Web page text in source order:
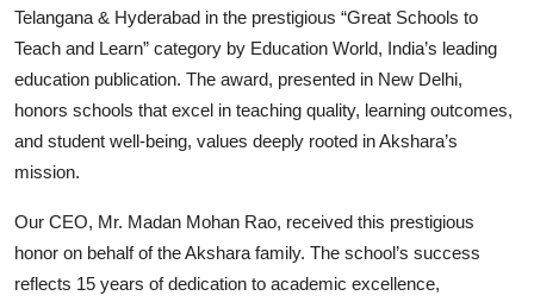
Telangana & Hyderabad in the prestigious “Great Schools to
Teach and Learn” category by Education World, India’s leading
education publication. The award, presented in New Delhi,
honors schools that excel in teaching quality, learning outcomes,
and student well-being, values deeply rooted in Akshara’s
mission.
Our CEO, Mr. Madan Mohan Rao, received this prestigious
honor on behalf of the Akshara family. The school’s success
reflects 15 years of dedication to academic excellence,